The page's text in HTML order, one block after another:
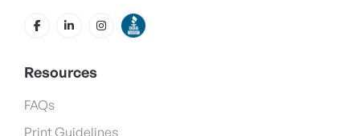
Resources
FAQs
Print Guidelines